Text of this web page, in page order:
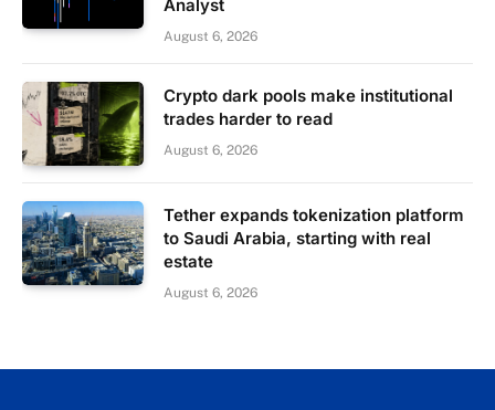
Analyst
August 6, 2026
Crypto dark pools make institutional
trades harder to read
August 6, 2026
Tether expands tokenization platform
to Saudi Arabia, starting with real
estate
August 6, 2026